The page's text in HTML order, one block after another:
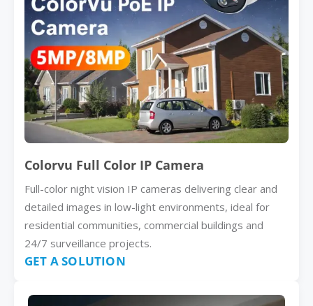
Colorvu Full Color IP Camera
Full-color night vision IP cameras delivering clear and
detailed images in low-light environments, ideal for
residential communities, commercial buildings and
24/7 surveillance projects.
GET A SOLUTION